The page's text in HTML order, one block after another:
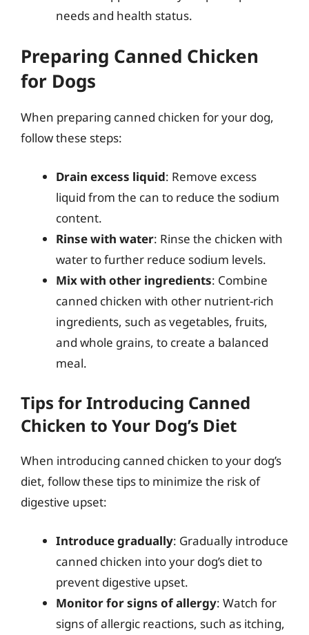
needs and health status.
Preparing Canned Chicken
for Dogs
When preparing canned chicken for your dog,
follow these steps:
Drain excess liquid: Remove excess
liquid from the can to reduce the sodium
content.
Rinse with water: Rinse the chicken with
water to further reduce sodium levels.
Mix with other ingredients: Combine
canned chicken with other nutrient-rich
ingredients, such as vegetables, fruits,
and whole grains, to create a balanced
meal.
Tips for Introducing Canned
Chicken to Your Dog’s Diet
When introducing canned chicken to your dog’s
diet, follow these tips to minimize the risk of
digestive upset:
Introduce gradually: Gradually introduce
canned chicken into your dog’s diet to
prevent digestive upset.
Monitor for signs of allergy: Watch for
signs of allergic reactions, such as itching,